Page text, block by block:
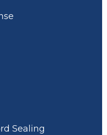
Sealing